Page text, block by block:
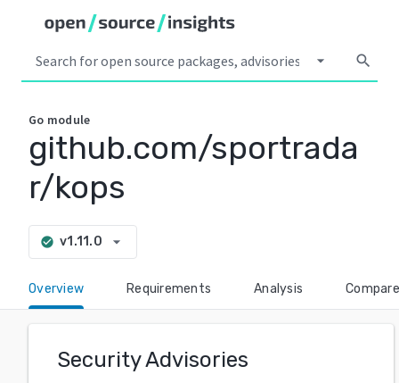
arrow_drop_down search
Go module
github.com/sportrada
r/kops
check_circle v1.11.0 arrow_drop_down
Overview Requirements Analysis Compare
Security Advisories